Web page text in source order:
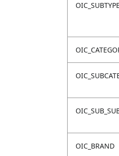
OIC_SUBTYPE
OIC_BRAND